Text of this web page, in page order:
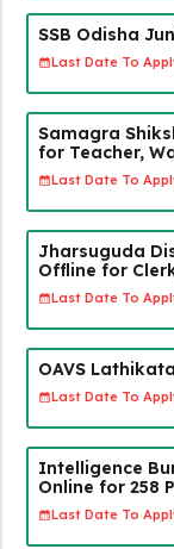
SSB Odisha
Last Date To
Samagra
for Teacher,
Last Date To
Jharsuguda
Offline for
Last Date To
OAVS
Last Date To
Intelligence
Online for 258
Last Date To